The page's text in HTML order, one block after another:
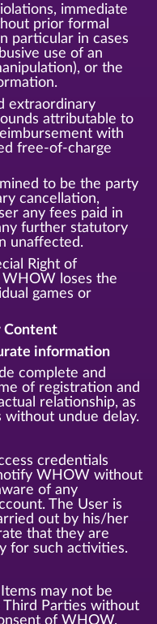
immediate
prior formal
particular in cases
use of an
or the
extraordinary
attributable to
with
free-of-charge
to be the party
cancellation,
any fees paid in
further statutory
unaffected.
Right of
loses the
games or
Content
information
complete and
of registration and
relationship, as
without undue delay.
credentials
WHOW without
of any
The User is
out by his/her
that they are
for such activities.
may not be
Parties without
of WHOW.